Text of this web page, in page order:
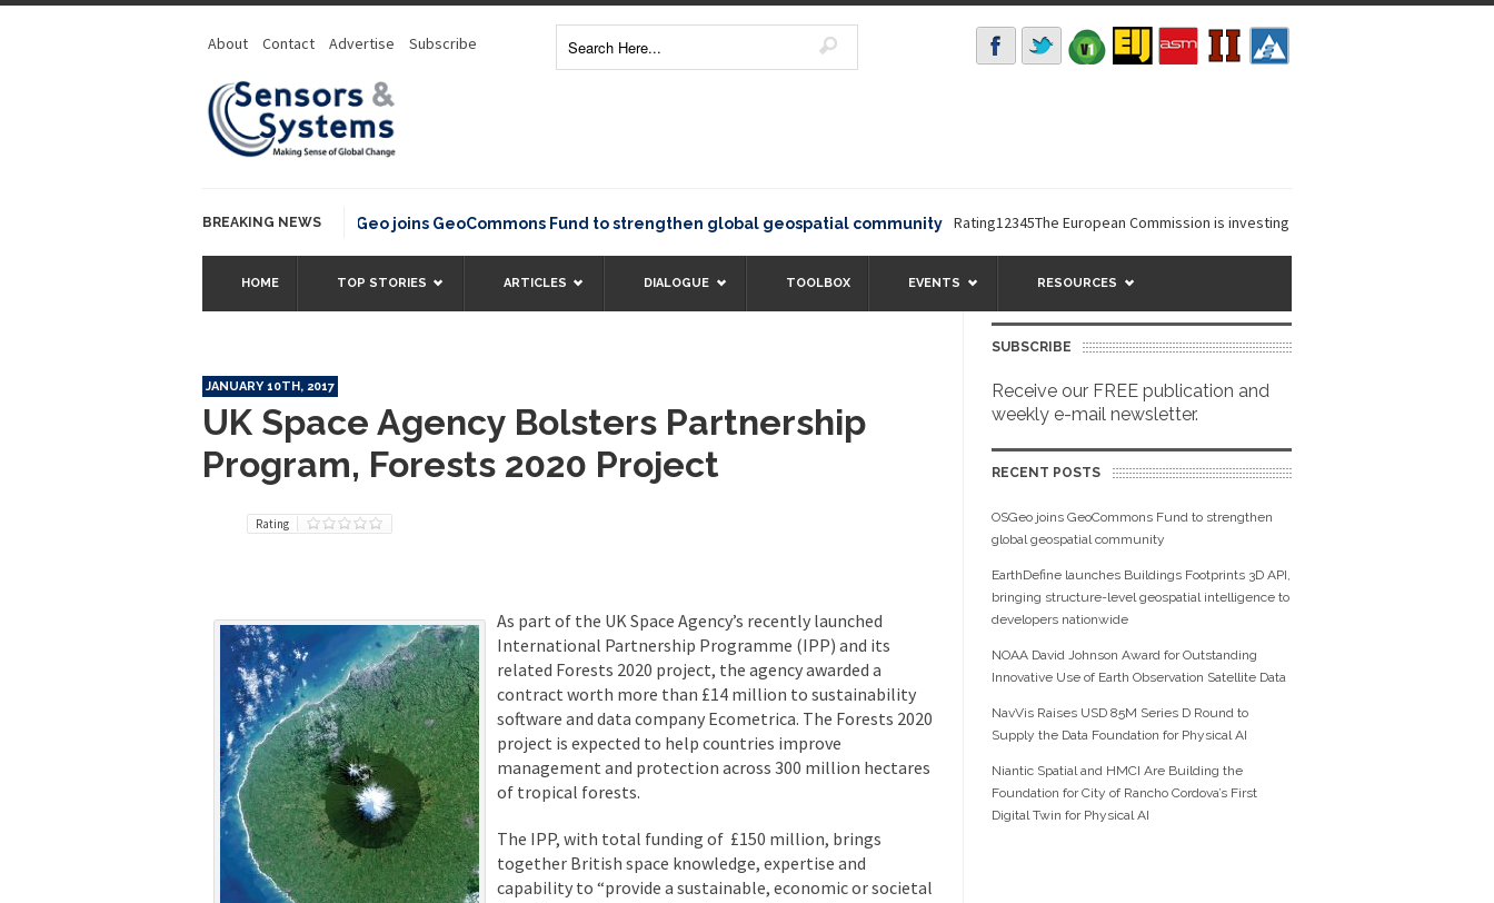
About Contact Advertise Subscribe
BREAKING NEWSOSGeo joins GeoCommons Fund to strengthen global geospatial community Rating12345The European Commission is investing €6 million in a...
HOME TOP STORIES ARTICLES DIALOGUE TOOLBOX EVENTS RESOURCES
JANUARY 10TH, 2017
UK Space Agency Bolsters Partnership
Program, Forests 2020 Project
Rating
As part of the UK Space Agency’s recently launched
International Partnership Programme (IPP) and its
related Forests 2020 project, the agency awarded a
contract worth more than £14 million to sustainability
software and data company Ecometrica. The Forests 2020
project is expected to help countries improve
management and protection across 300 million hectares
of tropical forests.
The IPP, with total funding of £150 million, brings
together British space knowledge, expertise and
capability to “provide a sustainable, economic or societal
SUBSCRIBE
Receive our FREE publication and
weekly e-mail newsletter.
RECENT POSTS
OSGeo joins GeoCommons Fund to strengthen
global geospatial community
EarthDefine launches Buildings Footprints 3D API,
bringing structure-level geospatial intelligence to
developers nationwide
NOAA David Johnson Award for Outstanding
Innovative Use of Earth Observation Satellite Data
NavVis Raises USD 85M Series D Round to
Supply the Data Foundation for Physical AI
Niantic Spatial and HMCI Are Building the
Foundation for City of Rancho Cordova’s First
Digital Twin for Physical AI